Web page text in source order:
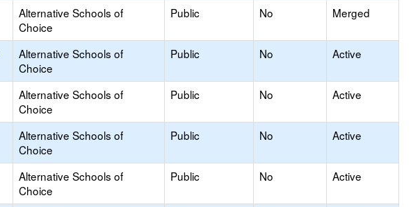
Alternative Schools of
Choice
Public No Merged
Alternative Schools of
Choice
Public No Active
Alternative Schools of
Choice
Public No Active
Alternative Schools of
Choice
Public No Active
Alternative Schools of
Choice
Public No Active